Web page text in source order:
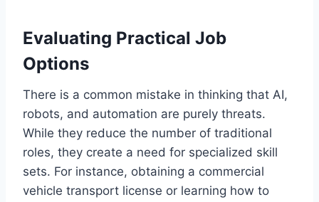
Evaluating Practical Job
Options
There is a common mistake in thinking that AI,
robots, and automation are purely threats.
While they reduce the number of traditional
roles, they create a need for specialized skill
sets. For instance, obtaining a commercial
vehicle transport license or learning how to